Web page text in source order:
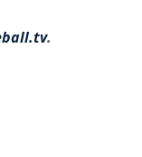
.